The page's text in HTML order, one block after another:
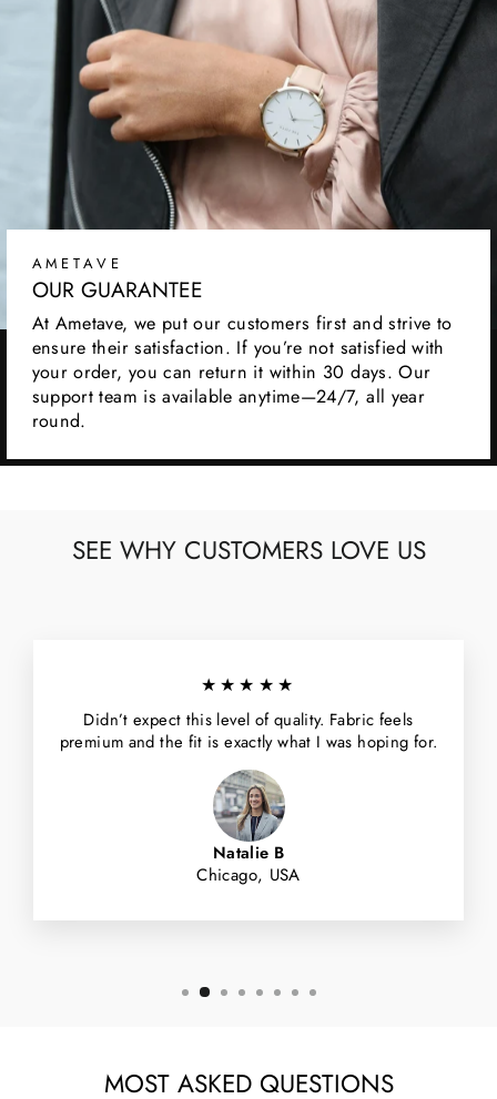
AMETAVE
OUR GUARANTEE
At Ametave, we put our customers first and strive to
ensure their satisfaction. If you’re not satisfied with
your order, you can return it within 30 days. Our
support team is available anytime—24/7, all year
round.
SEE WHY CUSTOMERS LOVE US
★★★★★
Didn’t expect this level of quality. Fabric feels
premium and the fit is exactly what I was hoping for.
Natalie B
Chicago, USA
MOST ASKED QUESTIONS